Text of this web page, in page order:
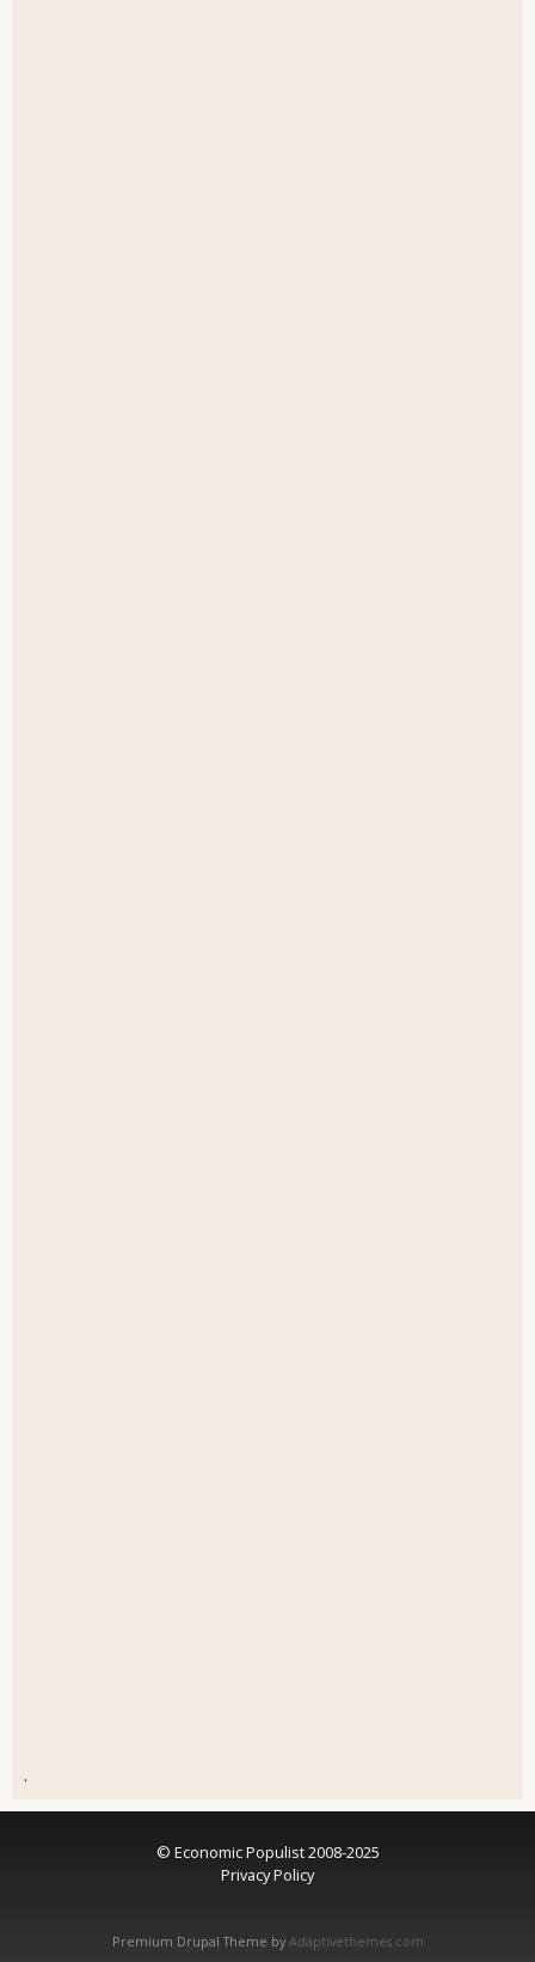
.
© Economic Populist 2008-2025
Privacy Policy
Premium Drupal Theme by Adaptivethemes.com